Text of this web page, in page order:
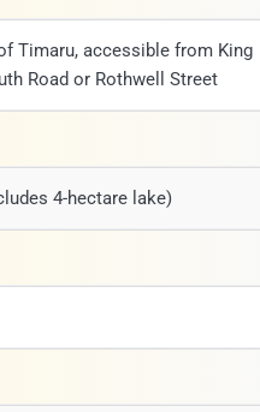
Timaru, accessible from King
Road or Rothwell Street
4-hectare lake)